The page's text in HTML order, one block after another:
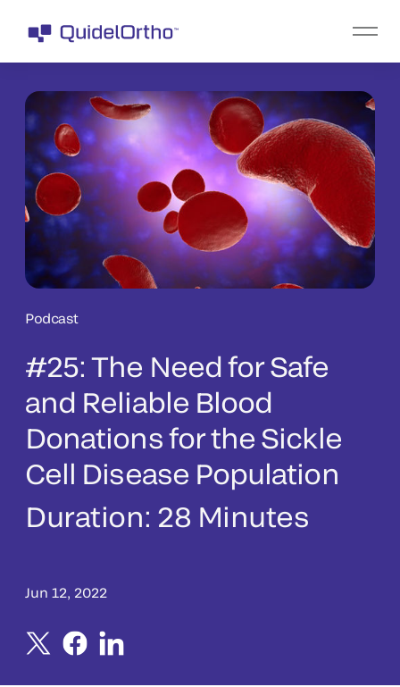
Podcast
#25: The Need for Safe
and Reliable Blood
Donations for the Sickle
Cell Disease Population
Duration: 28 Minutes
Jun 12, 2022